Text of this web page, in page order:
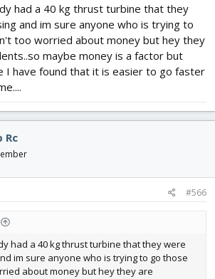
had a 40 kg thrust turbine that they
and im sure anyone who is trying to
too worried about money but hey they
maybe money is a factor but
I have found that it is easier to go faster
Rc
#566
had a 40 kg thrust turbine that they were
im sure anyone who is trying to go those
about money but hey they are